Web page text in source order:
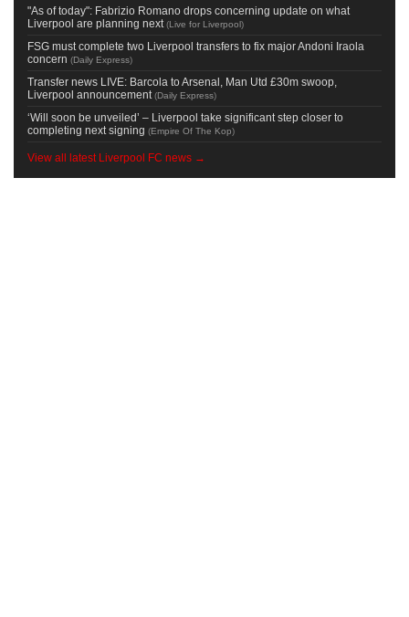
"As of today": Fabrizio Romano drops concerning update on what
Liverpool are planning next (Live for Liverpool)
FSG must complete two Liverpool transfers to fix major Andoni Iraola
concern (Daily Express)
Transfer news LIVE: Barcola to Arsenal, Man Utd £30m swoop,
Liverpool announcement (Daily Express)
‘Will soon be unveiled’ – Liverpool take significant step closer to
completing next signing (Empire Of The Kop)
View all latest Liverpool FC news →